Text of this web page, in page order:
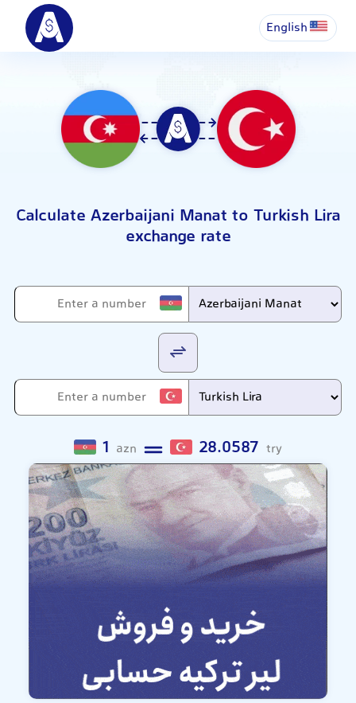
English
Calculate Azerbaijani Manat to Turkish Lira
exchange rate
1 azn 28.0587 try